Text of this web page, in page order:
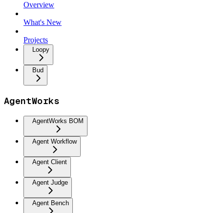
Overview
What's New
Projects
Loopy
Bud
AgentWorks
AgentWorks BOM
Agent Workflow
Agent Client
Agent Judge
Agent Bench